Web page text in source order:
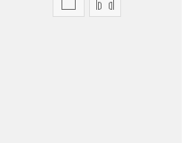
Publication
Audio